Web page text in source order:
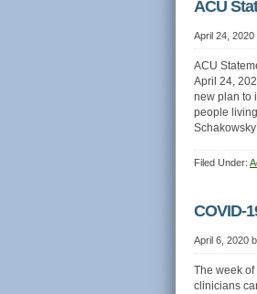
ACU
April 24, 2020
ACU
April 24,
new plan to
people
Filed Under:
COVID-
April 6, 2020
The week
clinicians